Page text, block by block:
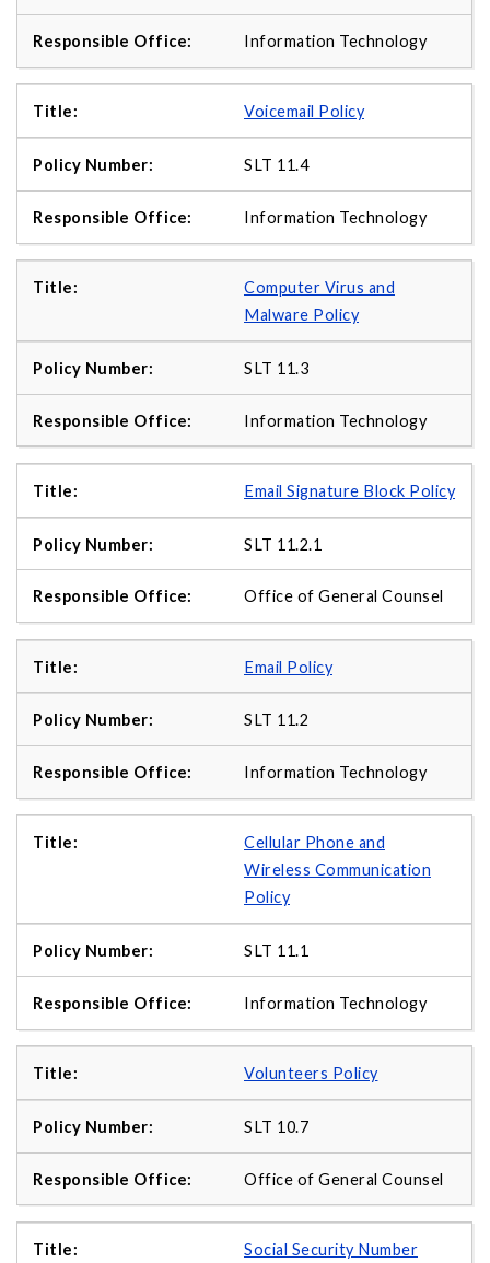
Information Technology
Voicemail Policy
SLT 11.4
Information Technology
Computer Virus and
Malware Policy
SLT 11.3
Information Technology
Email Signature Block Policy
SLT 11.2.1
Office of General Counsel
Email Policy
SLT 11.2
Information Technology
Cellular Phone and
Wireless Communication
Policy
SLT 11.1
Information Technology
Volunteers Policy
SLT 10.7
Office of General Counsel
Social Security Number